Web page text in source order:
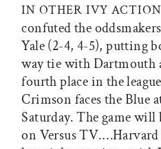
IN OTHER IVY ACTION
confuted the
Yale (2-4, 4-5), putting
way tie with Dartmouth
fourth place in the
Crimson faces the Blue
Saturday. The game
on Versus TV.…Harvard